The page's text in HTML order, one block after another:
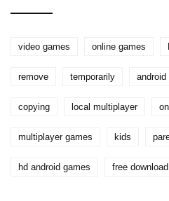
video games online games
remove temporarily android
copying local multiplayer
multiplayer games kids
hd android games free download